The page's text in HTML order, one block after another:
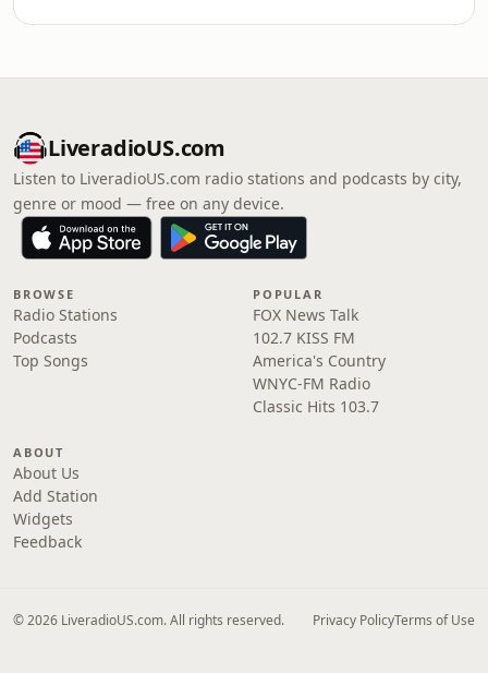
LiveradioUS.com
Listen to LiveradioUS.com radio stations and podcasts by city,
genre or mood — free on any device.
BROWSE
Radio Stations
Podcasts
Top Songs
POPULAR
FOX News Talk
102.7 KISS FM
America's Country
WNYC-FM Radio
Classic Hits 103.7
ABOUT
About Us
Add Station
Widgets
Feedback
© 2026 LiveradioUS.com. All rights reserved. Privacy PolicyTerms of Use